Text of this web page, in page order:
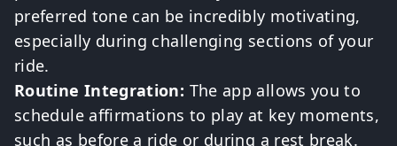
preferred tone can be incredibly motivating,
especially during challenging sections of your
ride.
Routine Integration: The app allows you to
schedule affirmations to play at key moments,
such as before a ride or during a rest break.